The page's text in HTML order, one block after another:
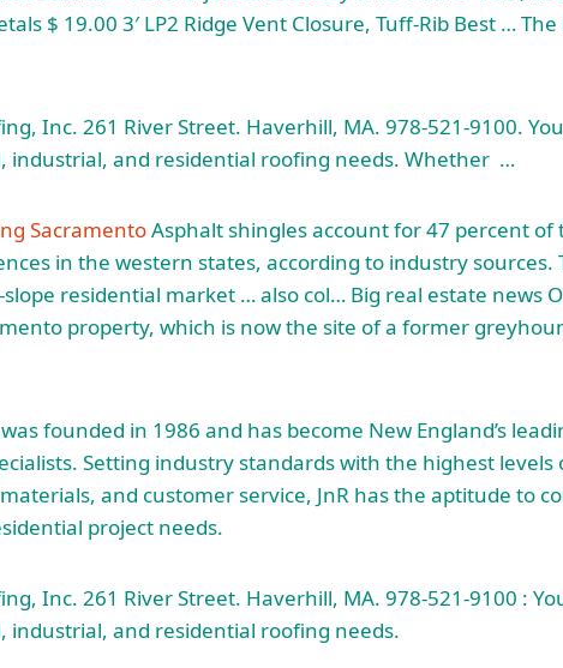
$ 19.00 3′ LP2 Ridge Vent Closure, Tuff-Rib Best …
Inc. 261 River Street. Haverhill, MA. 978-521-9100.
industrial, and residential roofing needs. Whether …
SacramentoAsphalt shingles account for 47 percent of
in the western states, according to industry sources.
residential market … also col… Big real estate news
property, which is now the site of a former
founded in 1986 and has become New England’s
Setting industry standards with the highest levels
and customer service, JnR has the aptitude to
project needs.
Inc. 261 River Street. Haverhill, MA. 978-521-9100 :
industrial, and residential roofing needs.